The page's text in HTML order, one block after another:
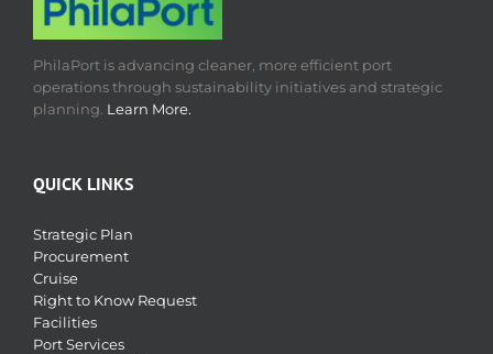
PhilaPort is advancing cleaner, more efficient port
operations through sustainability initiatives and strategic
planning. Learn More.
QUICK LINKS
Strategic Plan
Procurement
Cruise
Right to Know Request
Facilities
Port Services